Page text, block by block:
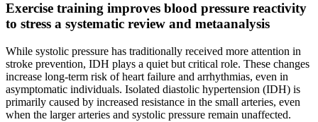
Exercise training improves blood pressure reactivity
to stress a systematic review and metaanalysis
While systolic pressure has traditionally received more attention in
stroke prevention, IDH plays a quiet but critical role. These changes
increase long-term risk of heart failure and arrhythmias, even in
asymptomatic individuals. Isolated diastolic hypertension (IDH) is
primarily caused by increased resistance in the small arteries, even
when the larger arteries and systolic pressure remain unaffected.